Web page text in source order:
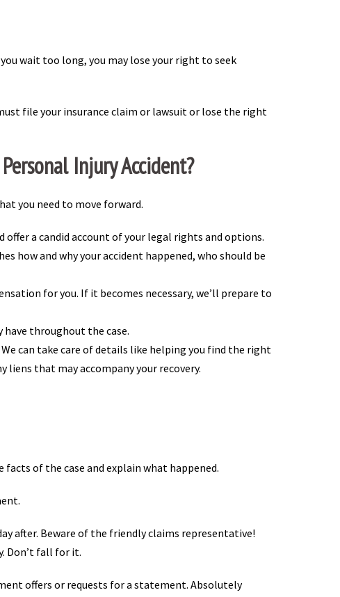
wait too long, you may lose your right to seek
file your insurance claim or lawsuit or lose the right
Injury Accident?
you need to move forward.
offer a candid account of your legal rights and options.
how and why your accident happened, who should be
for you. If it becomes necessary, we’ll prepare to
have throughout the case.
can take care of details like helping you find the right
that may accompany your recovery.
of the case and explain what happened.
after. Beware of the friendly claims representative!
Don’t fall for it.
offers or requests for a statement. Absolutely